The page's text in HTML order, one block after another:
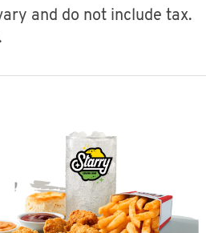
and do not include tax.